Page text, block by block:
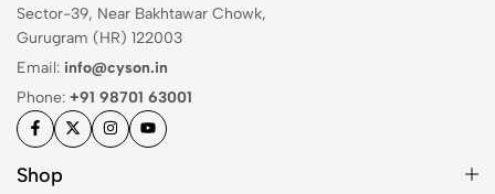
Sector-39, Near Bakhtawar Chowk,
Gurugram (HR) 122003
Email: info@cyson.in
Phone: +91 98701 63001
Shop